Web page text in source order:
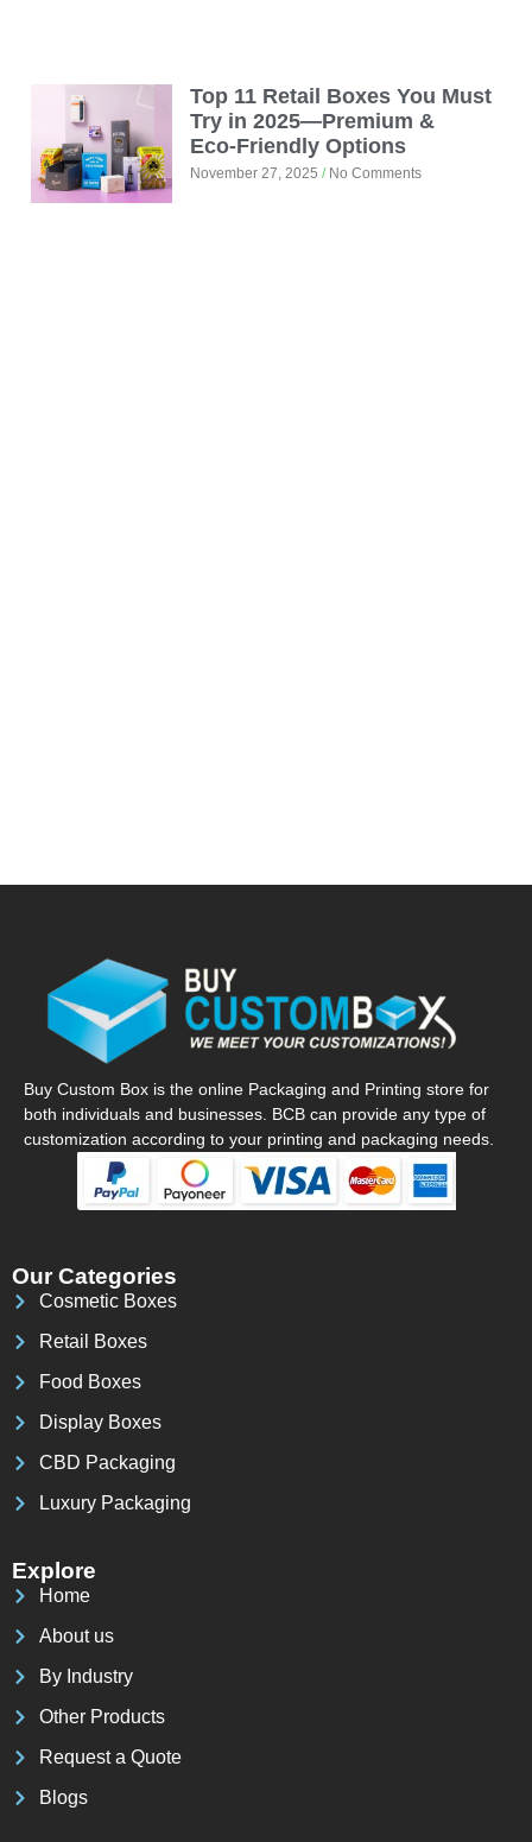
Top 11 Retail Boxes You Must
Try in 2025—Premium &
Eco‑Friendly Options
November 27, 2025 No Comments
Buy Custom Box is the online Packaging and Printing store for
both individuals and businesses. BCB can provide any type of
customization according to your printing and packaging needs.
Our Categories
Cosmetic Boxes
Retail Boxes
Food Boxes
Display Boxes
CBD Packaging
Luxury Packaging
Explore
Home
About us
By Industry
Other Products
Request a Quote
Blogs